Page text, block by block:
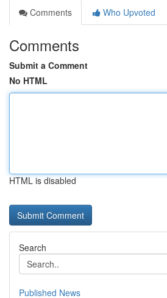
Comments
Who Upvoted
Comments
Submit a Comment
No HTML
HTML is disabled
Search
Published News